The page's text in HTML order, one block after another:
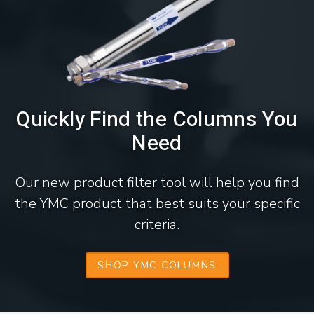
Quickly Find the Columns You
Need
Our new product filter tool will help you find
the YMC product that best suits your specific
criteria.
SHOP YMC COLUMNS